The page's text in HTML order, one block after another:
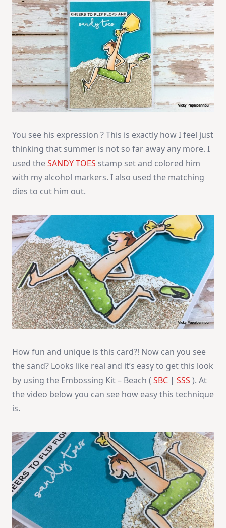
You see his expression ? This is exactly how I feel just
thinking that summer is not so far away any more. I
used theSANDY TOES stamp set and colored him
with my alcohol markers. I also used the matching
dies to cut him out.
How fun and unique is this card?! Now can you see
the sand? Looks like real and it’s easy to get this look
by using the Embossing Kit – Beach ( SBC | SSS ). At
the video below you can see how easy this technique
is.